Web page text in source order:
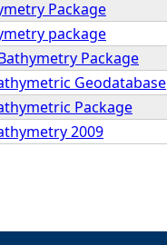
Package
package
Package
Geodatabase
Package
2009